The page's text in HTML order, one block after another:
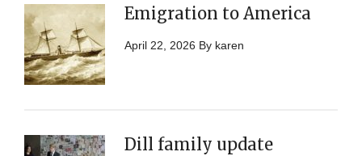
Emigration to America
April 22, 2026 By karen
Dill family update